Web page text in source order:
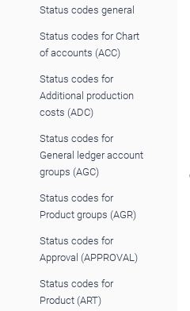
Status codes general
Status codes for Chart
of accounts (ACC)
Status codes for
Additional production
costs (ADC)
Status codes for
General ledger account
groups (AGC)
Status codes for
Product groups (AGR)
Status codes for
Approval (APPROVAL)
Status codes for
Product (ART)